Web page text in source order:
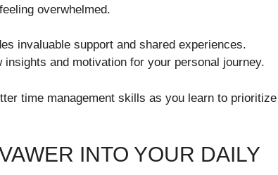
overwhelmed.
invaluable support and shared experiences.
and motivation for your personal journey.
time management skills as you learn to prioritize
INTO YOUR DAILY